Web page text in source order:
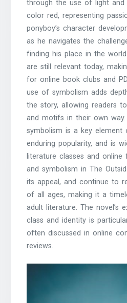
through the use of light and
color red, representing
ponyboy’s character
as he navigates the
finding his place in the
are still relevant today,
foronline book clubs and
use of symbolism adds
the story, allowing readers
and motifs in their own
symbolism is a key element
enduring popularity, and is
literature classes andonline
and symbolism in The
its appeal, and continue to
of all ages, making it a
adult literature. The novel’s
class and identity is
often discussed inonline
reviews.